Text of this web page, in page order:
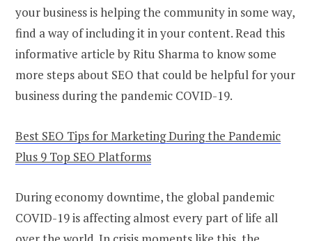
your business is helping the community in some way,
find a way of including it in your content. Read this
informative article by Ritu Sharma to know some
more steps about SEO that could be helpful for your
business during the pandemic COVID-19.
Best SEO Tips for Marketing During the Pandemic
Plus 9 Top SEO Platforms
During economy downtime, the global pandemic
COVID-19 is affecting almost every part of life all